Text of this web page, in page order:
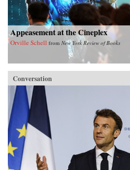
Appeasement at the Cineplex
Orville Schell from New York Review of Books
Conversation